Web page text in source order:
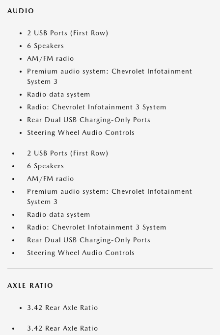
AUDIO
2 USB Ports (First Row)
6 Speakers
AM/FM radio
Premium audio system: Chevrolet Infotainment
System 3
Radio data system
Radio: Chevrolet Infotainment 3 System
Rear Dual USB Charging-Only Ports
Steering Wheel Audio Controls
2 USB Ports (First Row)
6 Speakers
AM/FM radio
Premium audio system: Chevrolet Infotainment
System 3
Radio data system
Radio: Chevrolet Infotainment 3 System
Rear Dual USB Charging-Only Ports
Steering Wheel Audio Controls
AXLE RATIO
3.42 Rear Axle Ratio
3.42 Rear Axle Ratio